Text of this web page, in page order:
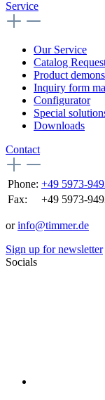
Service
Our Service
Catalog
Product
Inquiry form
Configurator
Special
Downloads
Contact
Phone: +49 5973-
Fax:
+49 5973-
orinfo@timmer.de
Sign up for newsletter
Socials